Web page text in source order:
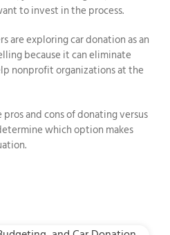
to invest in the process.
are exploring car donation as an
because it can eliminate
nonprofit organizations at the
and cons of donating versus
which option makes